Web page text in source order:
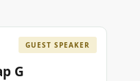
GUEST SPEAKER
G